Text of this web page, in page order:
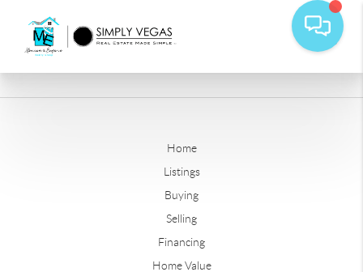
Home
Listings
Buying
Selling
Financing
Home Value